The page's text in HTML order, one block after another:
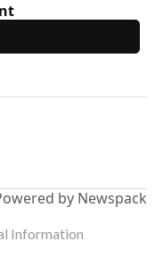
by Newspack
Information